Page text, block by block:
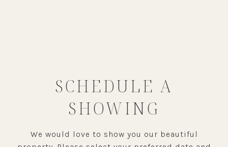
SCHEDULE A
SHOWING
We would love to show you our beautiful